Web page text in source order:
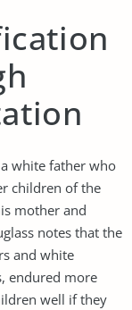
white father who
children of the
mother and
notes that the
and white
endured more
well if they